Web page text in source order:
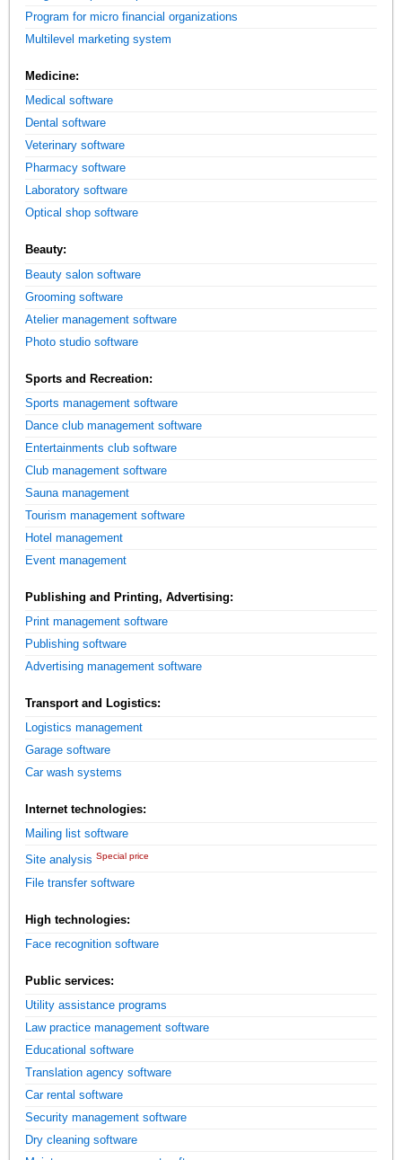
Program for micro financial organizations
Multilevel marketing system
Medicine:
Medical software
Dental software
Veterinary software
Pharmacy software
Laboratory software
Optical shop software
Beauty:
Beauty salon software
Grooming software
Atelier management software
Photo studio software
Sports and Recreation:
Sports management software
Dance club management software
Entertainments club software
Club management software
Sauna management
Tourism management software
Hotel management
Event management
Publishing and Printing, Advertising:
Print management software
Publishing software
Advertising management software
Transport and Logistics:
Logistics management
Garage software
Car wash systems
Internet technologies:
Mailing list software
Site analysis Special price
File transfer software
High technologies:
Face recognition software
Public services:
Utility assistance programs
Law practice management software
Educational software
Translation agency software
Car rental software
Security management software
Dry cleaning software